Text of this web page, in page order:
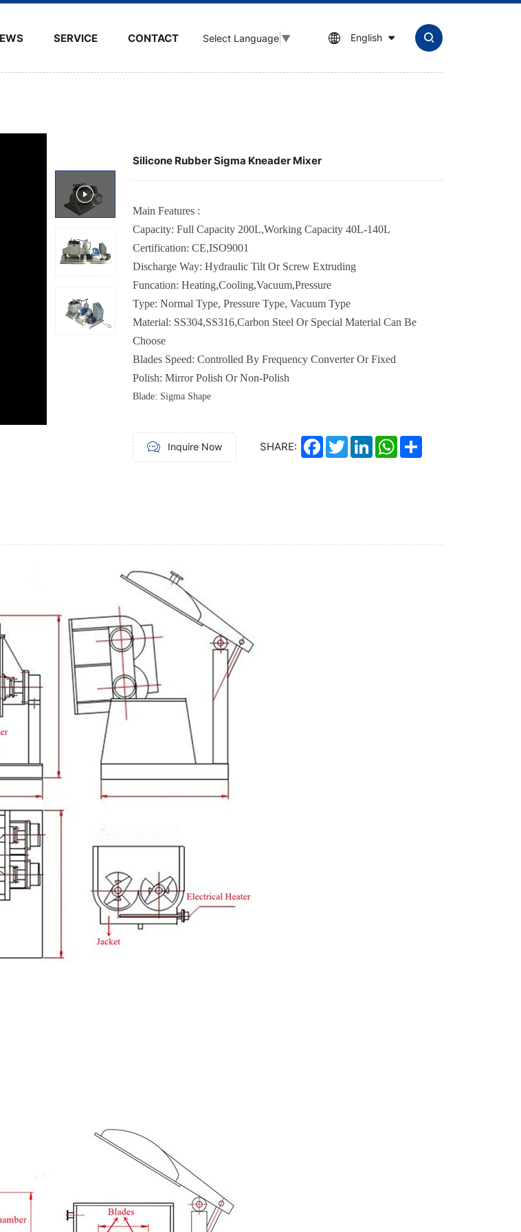
SERVICE CONTACT Select Language ▼ English
Silicone Rubber Sigma Kneader Mixer
Main Features :
Capacity: Full Capacity 200L,Working Capacity 40L-140L
Certification: CE,ISO9001
Discharge Way: Hydraulic Tilt Or Screw Extruding
Funcation: Heating,Cooling,Vacuum,Pressure
Type: Normal Type, Pressure Type, Vacuum Type
Material: SS304,SS316,Carbon Steel Or Special Material Can Be
Choose
Blades Speed: Controlled By Frequency Converter Or Fixed
Polish: Mirror Polish Or Non-Polish
Blade: Sigma Shape
Inquire Now SHARE: Facebook
TwitterLinkedInWhatsApp